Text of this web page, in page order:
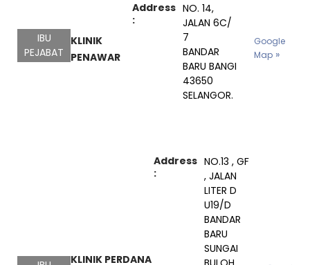
IBU
PEJABAT
KLINIK
PENAWAR
Address
:
NO. 14,
JALAN 6C/
7
BANDAR
BARU BANGI
43650
SELANGOR.
Google
Map
KLINIK PERDANA
Address
:
NO.13 , GF
, JALAN
LITER D
U19/D
BANDAR
BARU
SUNGAI